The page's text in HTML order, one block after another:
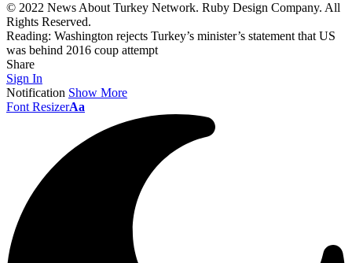
© 2022 News About Turkey Network. Ruby Design Company. All
Rights Reserved.
Reading: Washington rejects Turkey’s minister’s statement that US
was behind 2016 coup attempt
Share
Sign In
Notification Show More
Font ResizerAa